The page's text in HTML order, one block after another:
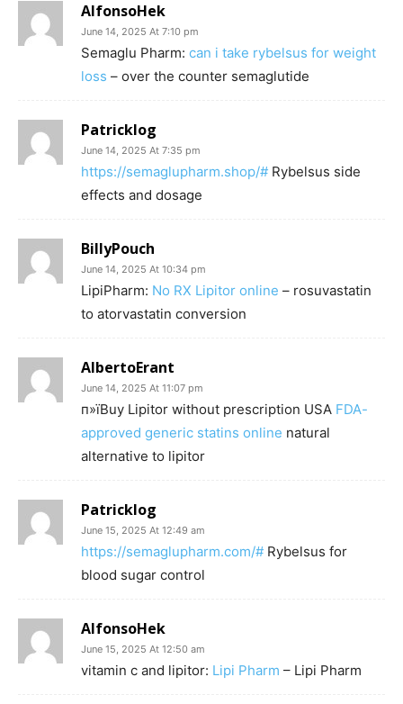
AlfonsoHek
June 14, 2025 At 7:10 pm
Semaglu Pharm: can i take rybelsus for weight
loss – over the counter semaglutide
Patricklog
June 14, 2025 At 7:35 pm
https://semaglupharm.shop/# Rybelsus side
effects and dosage
BillyPouch
June 14, 2025 At 10:34 pm
LipiPharm: No RX Lipitor online – rosuvastatin
to atorvastatin conversion
AlbertoErant
June 14, 2025 At 11:07 pm
п»їBuy Lipitor without prescription USA FDA-
approved generic statins online natural
alternative to lipitor
Patricklog
June 15, 2025 At 12:49 am
https://semaglupharm.com/# Rybelsus for
blood sugar control
AlfonsoHek
June 15, 2025 At 12:50 am
vitamin c and lipitor: Lipi Pharm – Lipi Pharm